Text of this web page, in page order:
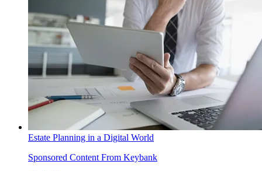
Estate Planning in a Digital World
Sponsored Content From Keybank